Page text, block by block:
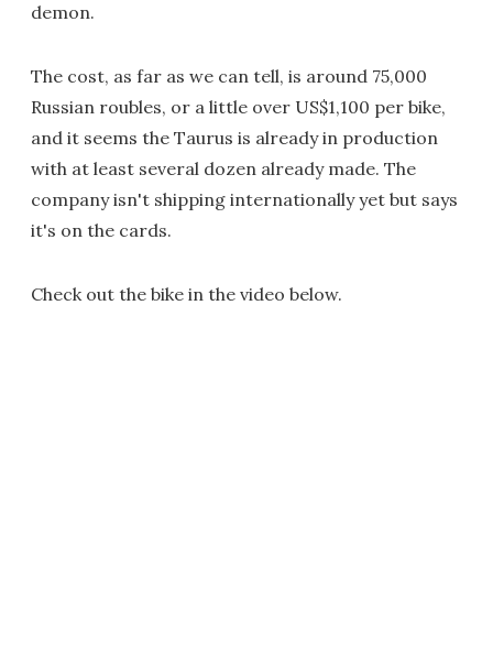
demon.
The cost, as far as we can tell, is around 75,000
Russian roubles, or a little over US$1,100 per bike,
and it seems the Taurus is already in production
with at least several dozen already made. The
company isn't shipping internationally yet but says
it's on the cards.
Check out the bike in the video below.